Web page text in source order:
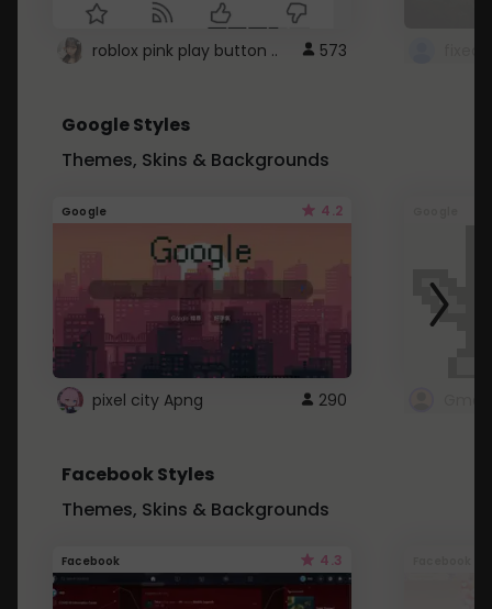
roblox pink play button .. 573
Google Styles
Themes, Skins & Backgrounds
Google 4.2
pixel city Apng 290
Facebook Styles
Themes, Skins & Backgrounds
Facebook 4.3